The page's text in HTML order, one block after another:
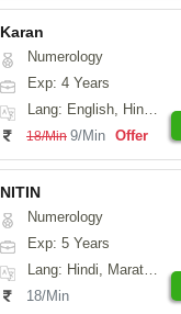
Karan
Numerology
Exp: 4 Years
Lang: English, Hindi, Punjabi
18/Min 9/Min Offer
NITIN
Numerology
Exp: 5 Years
Lang: Hindi, Marathi, Rajasthani
18/Min